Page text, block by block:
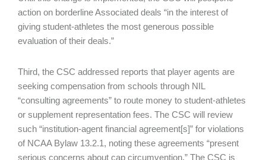
action on borderline Associated deals “in the interest of
giving student-athletes the most generous possible
evaluation of their deals.”
Third, the CSC addressed reports that player agents are
seeking compensation from schools through NIL
“consulting agreements” to route money to student-athletes
or supplement representation fees. The CSC will review
such “institution-agent financial agreement[s]” for violations
of NCAA Bylaw 13.2.1, noting these agreements “present
serious concerns about cap circumvention.” The CSC is